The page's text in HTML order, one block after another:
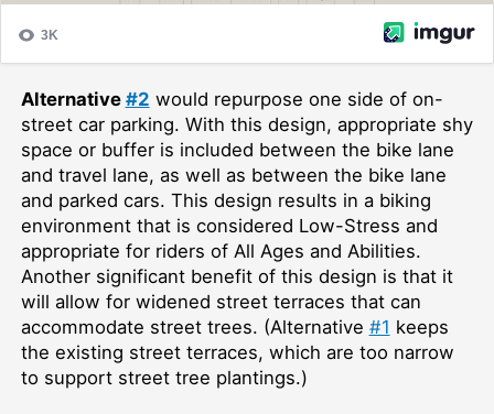
Alternative #2 would repurpose one side of on-
street car parking. With this design, appropriate shy
space or buffer is included between the bike lane
and travel lane, as well as between the bike lane
and parked cars. This design results in a biking
environment that is considered Low-Stress and
appropriate for riders of All Ages and Abilities.
Another significant benefit of this design is that it
will allow for widened street terraces that can
accommodate street trees. (Alternative #1 keeps
the existing street terraces, which are too narrow
to support street tree plantings.)